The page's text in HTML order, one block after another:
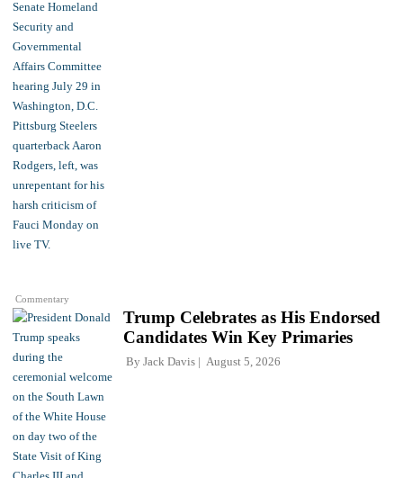
Commentary
Trump Celebrates as His Endorsed
Candidates Win Key Primaries
By Jack Davis August 5, 2026